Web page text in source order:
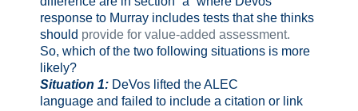
response to Murray includes tests that she thinks
should provide for value-added assessment.
So, which of the two following situations is more
likely?
Situation 1: DeVos lifted the ALEC
language and failed to include a citation or link